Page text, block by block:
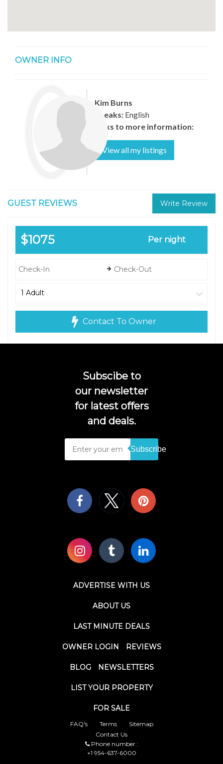
OWNER INFO
Kim Burns
Speaks:English
Links to more information:
View all my listings
GUEST REVIEWS Write Review
$1075 Per night
Contact To Owner
Subscibe to
our newsletter
for latest offers
and deals.
Subscribe
ADVERTISE WITH US
ABOUT US
LAST MINUTE DEALS
OWNER LOGIN REVIEWS
BLOG NEWSLETTERS
LIST YOUR PROPERTY
FOR SALE
FAQ's Terms
Sitemap
Contact Us
Phone number :
+1 954-637-6000